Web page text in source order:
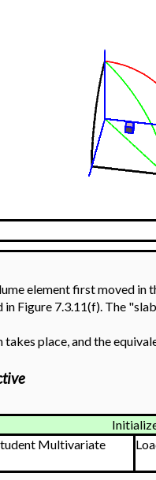
element first moved in
Figure 7.3.11(f). The
takes place, and the
Multivariate